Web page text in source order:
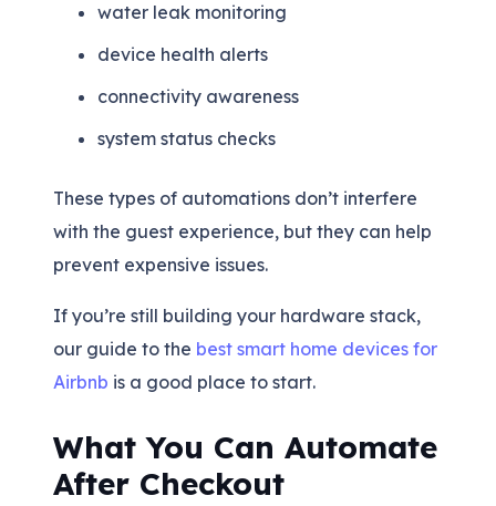
water leak monitoring
device health alerts
connectivity awareness
system status checks
These types of automations don’t interfere
with the guest experience, but they can help
prevent expensive issues.
If you’re still building your hardware stack,
our guide to the best smart home devices for
Airbnb is a good place to start.
What You Can Automate
After Checkout